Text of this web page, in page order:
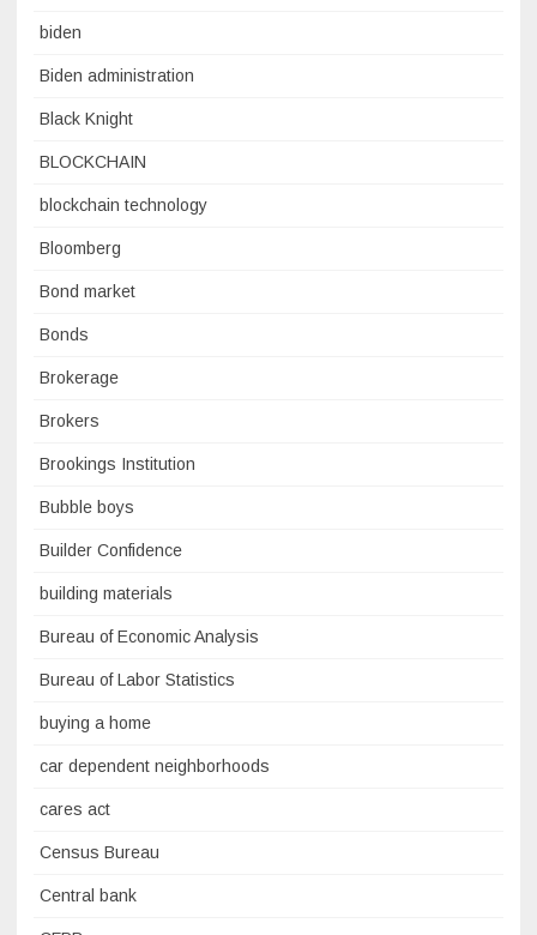
biden
Biden administration
Black Knight
BLOCKCHAIN
blockchain technology
Bloomberg
Bond market
Bonds
Brokerage
Brokers
Brookings Institution
Bubble boys
Builder Confidence
building materials
Bureau of Economic Analysis
Bureau of Labor Statistics
buying a home
car dependent neighborhoods
cares act
Census Bureau
Central bank